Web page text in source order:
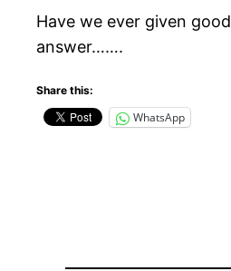
Have we ever given
answer…….
Share this:
WhatsApp